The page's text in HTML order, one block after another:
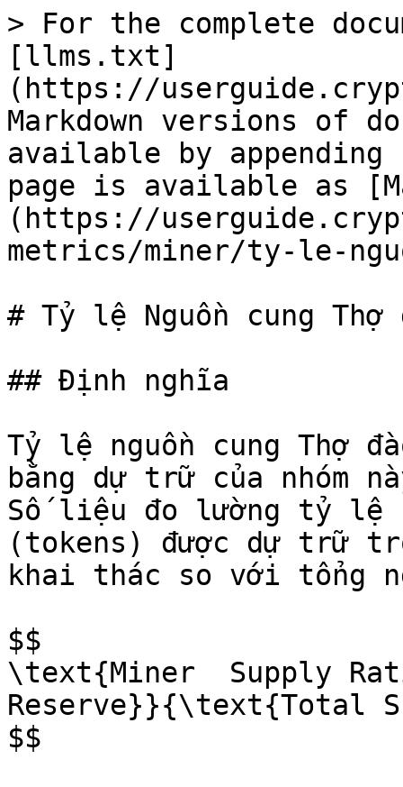
> For the complete
[llms.txt]
(https://
Markdown versions of
available by
page is available as
(https://
metrics/miner/ty-le-
# Tỷ lệ Nguồn cung Thợ
## Định nghĩa
Tỷ lệ nguồn cung Thợ
bằng dự trữ của nhóm
Số liệu đo lường tỷ lệ
(tokens) được dự trữ
khai thác so với tổng
$$
\text{Miner  Supply
Reserve}}{\text{Total
$$